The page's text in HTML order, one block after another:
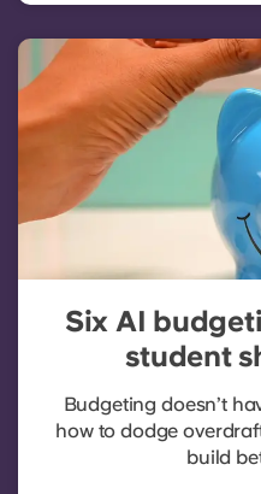
Six AI
student
Budgeting doesn’t
how to dodge
build